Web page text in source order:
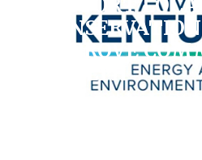
SUPPORT
IMPROVE
HEALTH